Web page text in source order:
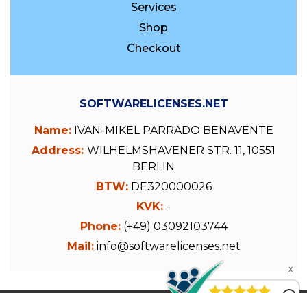
Services
Shop
Checkout
SOFTWARELICENSES.NET
Name:IVAN-MIKEL PARRADO BENAVENTE
Address: WILHELMSHAVENER STR. 11, 10551
BERLIN
BTW:DE320000026
KVK: -
Phone:(+49) 03092103744
Mail: info@softwarelicenses.net